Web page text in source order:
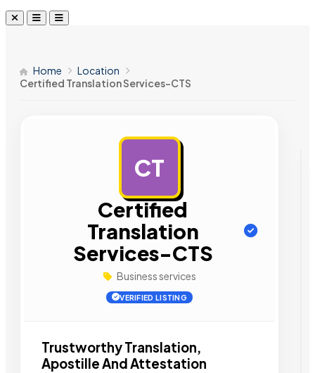
Home
Location
Certified Translation Services-CTS
CT
Certified
Translation
Services-CTS
Business services
VERIFIED LISTING
Trustworthy Translation,
Apostille And Attestation